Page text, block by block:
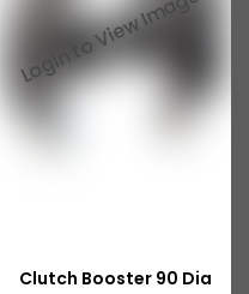
Clutch Booster 90 Dia